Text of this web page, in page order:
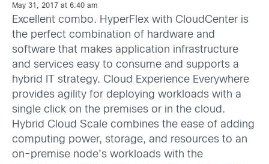
May 31, 2017 at 6:40 am
Excellent combo. HyperFlex with CloudCenter is
the perfect combination of hardware and
software that makes application infrastructure
and services easy to consume and supports a
hybrid IT strategy. Cloud Experience Everywhere
provides agility for deploying workloads with a
single click on the premises or in the cloud.
Hybrid Cloud Scale combines the ease of adding
computing power, storage, and resources to an
on-premise node’s workloads with the